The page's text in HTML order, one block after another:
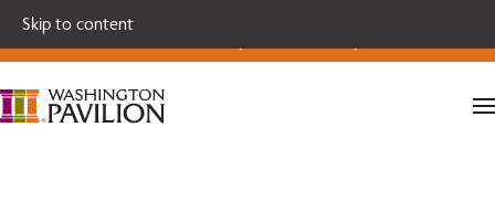
Skip to content
Single tickets for our 2026-27 Broadway Series and Season
Extras are on sale now.